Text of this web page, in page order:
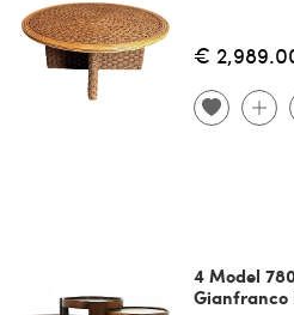
€
4 Model
Gianfranco